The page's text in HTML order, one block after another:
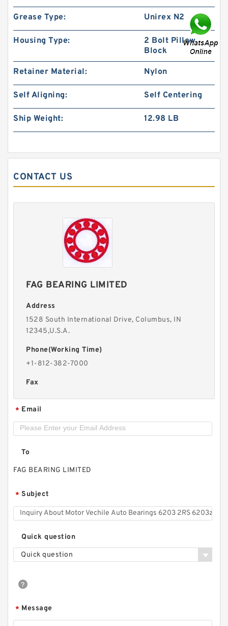
Grease Type: Unirex N2
Housing Type:
2 Bolt Pillow
Block
Retainer Material: Nylon
Self Aligning: Self Centering
Ship Weight: 12.98 LB
CONTACT US
FAG BEARING LIMITED
Address
1528 South International Drive, Columbus, IN
12345,U.S.A.
Phone(Working Time)
+1-812-382-7000
Fax
* Email
To
FAG BEARING LIMITED
* Subject
Quick question
Quick question
* Message